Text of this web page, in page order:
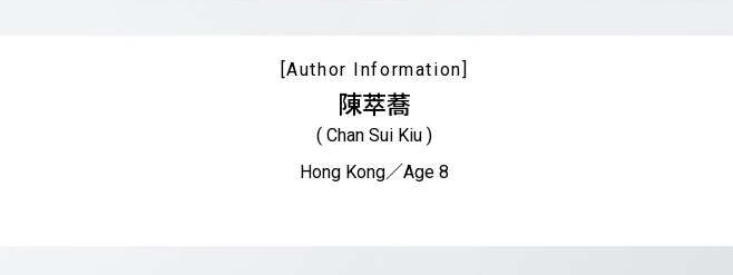
[Author Information]
陳萃蕎
( Chan Sui Kiu )
Hong Kong／Age 8